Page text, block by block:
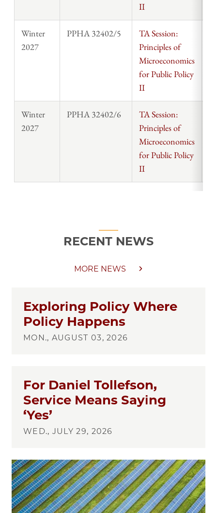
II
Winter
2027
PPHA 32402/5
TA Session:
Principles of
Microeconomics
for Public Policy
II
Winter
2027
PPHA 32402/6
TA Session:
Principles of
Microeconomics
for Public Policy
II
RECENT NEWS
MORE NEWS
Exploring Policy Where
Policy Happens
MON., AUGUST 03, 2026
For Daniel Tollefson,
Service Means Saying
‘Yes’
WED., JULY 29, 2026